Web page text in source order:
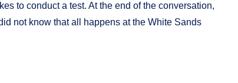
to conduct a test. At the end of the conversation,
not know that all happens at the White Sands